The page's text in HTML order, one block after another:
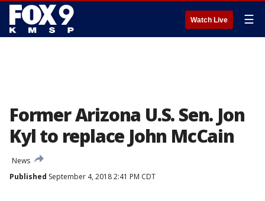
Watch Live ☰
Former Arizona U.S. Sen. Jon
Kyl to replace John McCain
News
Published September 4, 2018 2:41 PM CDT